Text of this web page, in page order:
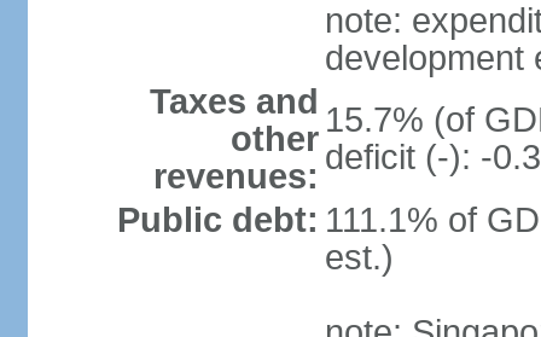
note:
development
Taxes and
other
revenues:
15.7% (of
deficit (-): -
Public debt: 111.1% of
est.)